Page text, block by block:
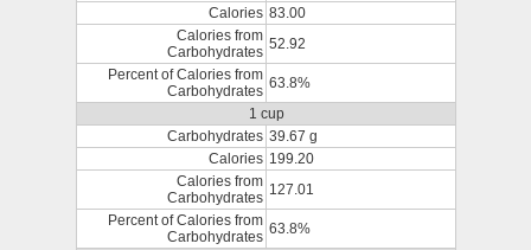
Calories 83.00
Calories from
Carbohydrates 52.92
Percent of Calories from
Carbohydrates 63.8%
1 cup
Carbohydrates 39.67 g
Calories 199.20
Calories from
Carbohydrates 127.01
Percent of Calories from
Carbohydrates 63.8%